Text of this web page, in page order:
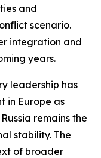
and
scenario.
integration and
years.
leadership has
in Europe as
remains the
stability. The
of broader